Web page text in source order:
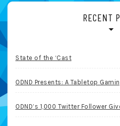
RECENT
State of the ‘Cast
ODND Presents: A Tabletop
ODND’s 1,000 Twitter Follower